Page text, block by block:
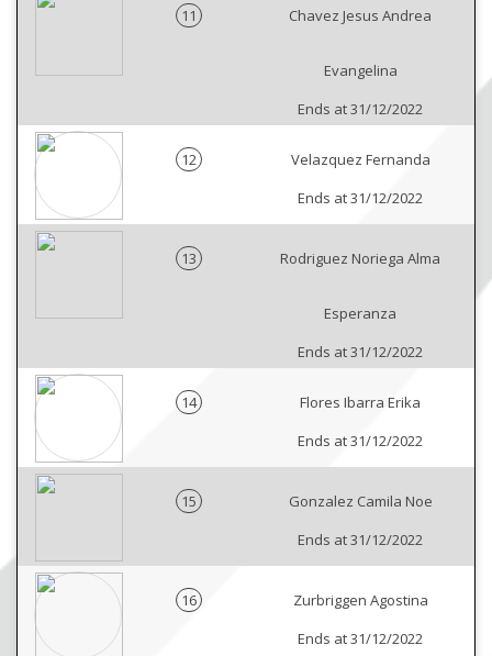
11 Chavez Jesus Andrea
Evangelina
Ends at 31/12/2022
12
Velazquez Fernanda
Ends at 31/12/2022
13 Rodriguez Noriega Alma
Esperanza
Ends at 31/12/2022
14
Flores Ibarra Erika
Ends at 31/12/2022
15
Gonzalez Camila Noe
Ends at 31/12/2022
16
Zurbriggen Agostina
Ends at 31/12/2022